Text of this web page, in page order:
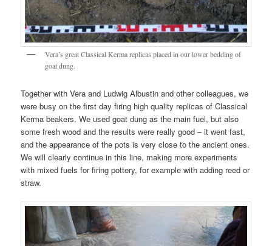
Vera’s great Classical Kerma replicas placed in our lower bedding of
goat dung.
Together with Vera and Ludwig Albustin and other colleagues, we
were busy on the first day firing high quality replicas of Classical
Kerma beakers. We used goat dung as the main fuel, but also
some fresh wood and the results were really good – it went fast,
and the appearance of the pots is very close to the ancient ones.
We will clearly continue in this line, making more experiments
with mixed fuels for firing pottery, for example with adding reed or
straw.